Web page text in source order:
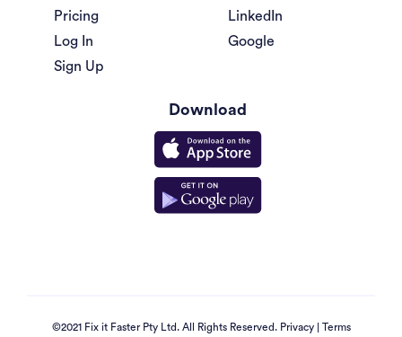
Pricing
Log In
Sign Up
LinkedIn
Google
Download
©2021 Fix it Faster Pty Ltd. All Rights Reserved. Privacy| Terms